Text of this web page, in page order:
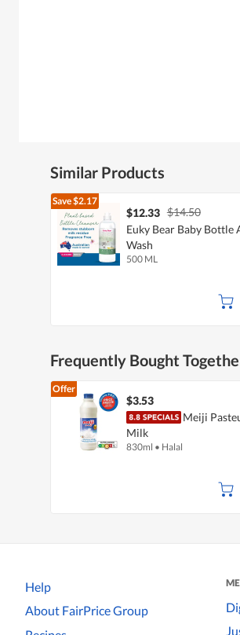
Similar Products
Save$2.17
$12.33 $14.50
Euky Bear Baby Bottle
Wash
500 ML
Frequently Bought
Offer
$3.53
Meiji
Milk
830ml • Halal
Help
About FairPrice Group